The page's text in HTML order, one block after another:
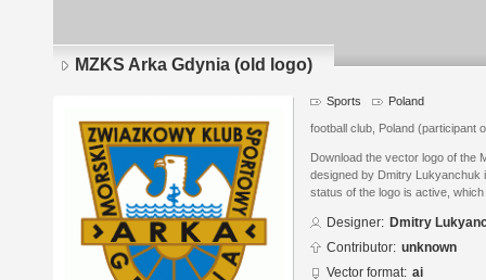
MZKS Arka Gdynia (old logo)
Sports Poland
football club, Poland (participant
Download the vector logo of the
designed by Dmitry
status of the logo is active,
Designer: Dmitry
Contributor: unknown
Vector format: ai